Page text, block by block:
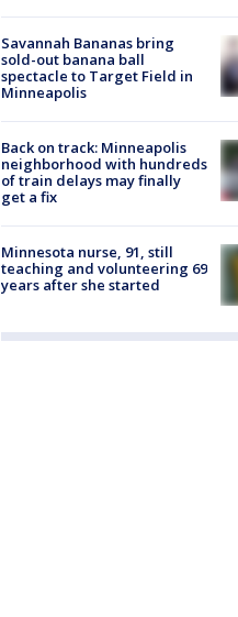
Savannah Bananas bring
sold-out banana ball
spectacle to Target Field in
Minneapolis
Back on track: Minneapolis
neighborhood with hundreds
of train delays may finally
get a fix
Minnesota nurse, 91, still
teaching and volunteering 69
years after she started